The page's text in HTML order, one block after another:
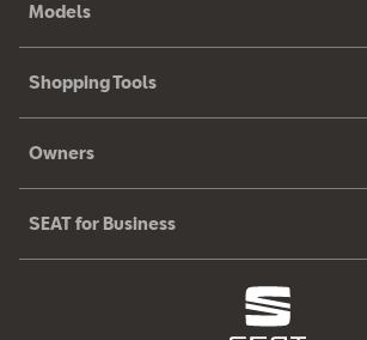
Models
Shopping Tools
Owners
SEAT for Business